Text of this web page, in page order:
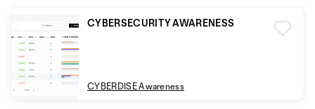
CYBERSECURITY AWARENESS
CYBERDISE Awareness